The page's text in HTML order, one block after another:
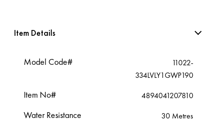
Item Details
Model Code#
11022-
334LVLY1GWP190
Item No# 4894041207810
Water Resistance 30 Metres